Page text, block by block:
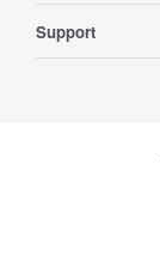
Support